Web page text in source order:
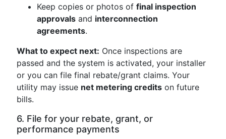
Keep copies or photos of final inspection
approvals and interconnection
agreements.
What to expect next: Once inspections are
passed and the system is activated, your installer
or you can file final rebate/grant claims. Your
utility may issue net metering credits on future
bills.
6. File for your rebate, grant, or
performance payments